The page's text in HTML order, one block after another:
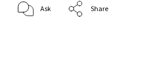
Ask Share